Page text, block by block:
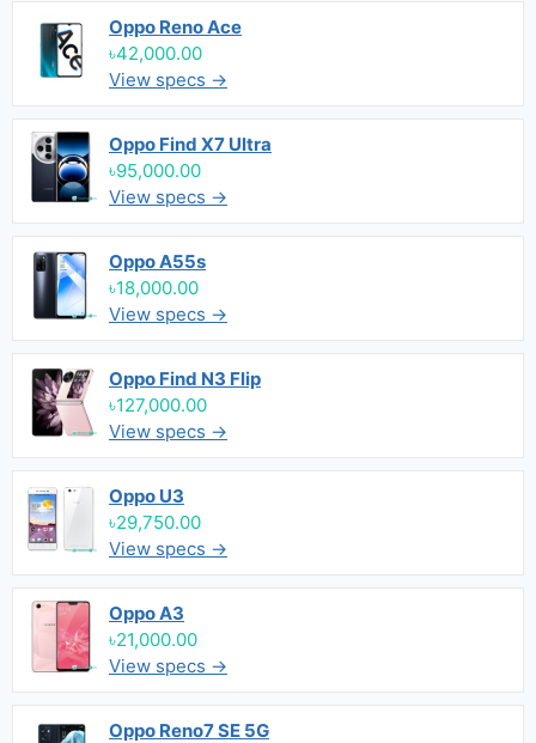
Oppo Reno Ace
৳42,000.00
View specs →
Oppo Find X7 Ultra
৳95,000.00
View specs →
Oppo A55s
৳18,000.00
View specs →
Oppo Find N3 Flip
৳127,000.00
View specs →
Oppo U3
৳29,750.00
View specs →
Oppo A3
৳21,000.00
View specs →
Oppo Reno7 SE 5G